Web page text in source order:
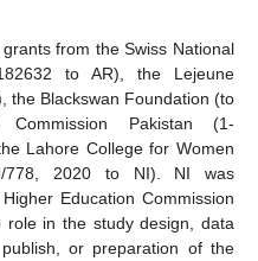
from the Swiss National
to AR), the Lejeune
the Blackswan Foundation (to
Pakistan (1-
Lahore College for Women
778, 2020 to NI). NI was
Education Commission
in the study design, data
or preparation of the